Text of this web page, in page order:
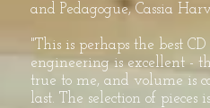
and Pedagogue, Cassia
"This is perhaps the best
engineering is excellent -
true to me, and volume is
last. The selection of